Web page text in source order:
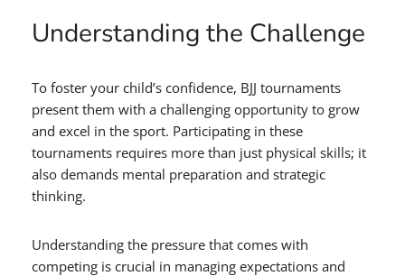
Understanding the Challenge
To foster your child’s confidence, BJJ tournaments
present them with a challenging opportunity to grow
and excel in the sport. Participating in these
tournaments requires more than just physical skills; it
also demands mental preparation and strategic
thinking.
Understanding the pressure that comes with
competing is crucial in managing expectations and